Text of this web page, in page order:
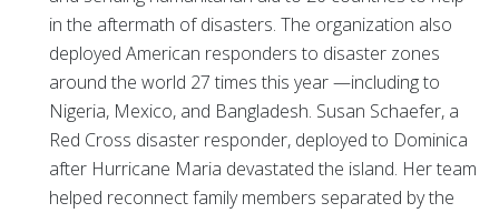
in the aftermath of disasters. The organization also
deployed American responders to disaster zones
around the world 27 times this year —including to
Nigeria, Mexico, and Bangladesh. Susan Schaefer, a
Red Cross disaster responder, deployed to Dominica
after Hurricane Maria devastated the island. Her team
helped reconnect family members separated by the